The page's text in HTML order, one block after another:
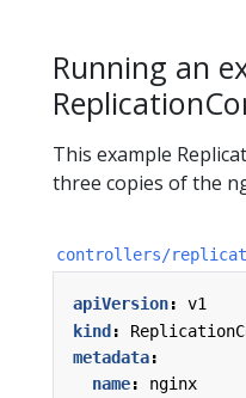
Running an
This example
three copies of the
controllers/
apiVersion:
v1
kind:
metadata:
name:
nginx